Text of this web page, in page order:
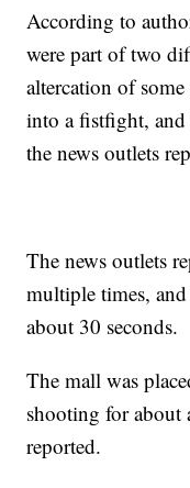
According to
were part of two
altercation of
into a fistfight, and
the news outlets
The news outlets
multiple times,
about 30 seconds.
The mall was
shooting for about
reported.